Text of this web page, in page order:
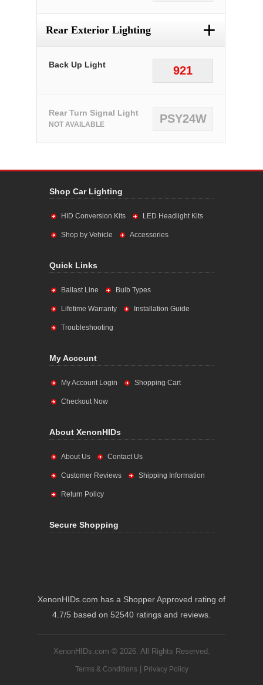
Rear Exterior Lighting +
921
Back Up Light
PSY24W
Rear Turn Signal Light
NOT AVAILABLE
Shop Car Lighting
HID Conversion Kits LED Headlight Kits
Shop by Vehicle Accessories
Quick Links
Ballast Line Bulb Types
Lifetime Warranty Installation Guide
Troubleshooting
My Account
My Account Login Shopping Cart
Checkout Now
About XenonHIDs
About Us Contact Us
Customer Reviews Shipping Information
Return Policy
Secure Shopping
XenonHIDs.com has a Shopper Approved rating of
4.7/5 based on 52540 ratings and reviews.
XenonHIDs.com © 2026. All Rights Reserved.
Terms & Conditions| Privacy Policy